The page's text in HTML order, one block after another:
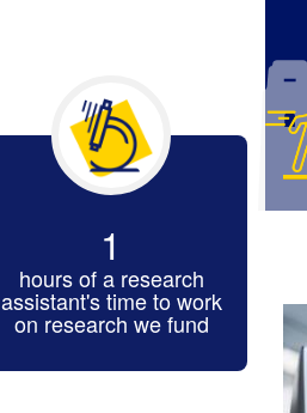
1
hours of a research
assistant's time to work
on research we fund